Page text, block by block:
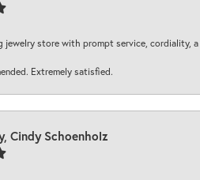
jewelry store with prompt service, cordiality,
Extremely satisfied.
Cindy Schoenholz